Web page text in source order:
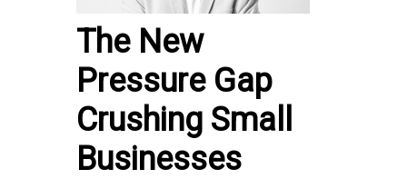
The New
Pressure Gap
Crushing Small
Businesses